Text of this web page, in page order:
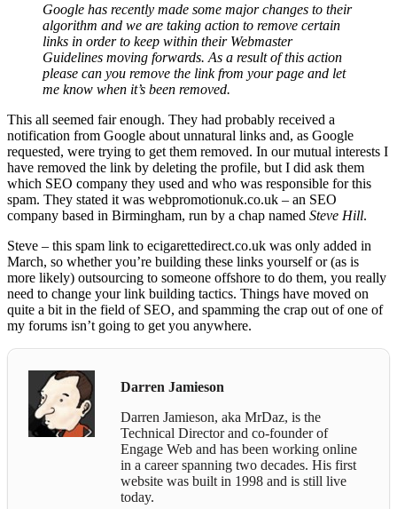
Google has recently made some major changes to their
algorithm and we are taking action to remove certain
links in order to keep within their Webmaster
Guidelines moving forwards. As a result of this action
please can you remove the link from your page and let
me know when it’s been removed.
This all seemed fair enough. They had probably received a
notification from Google about unnatural links and, as Google
requested, were trying to get them removed. In our mutual interests I
have removed the link by deleting the profile, but I did ask them
which SEO company they used and who was responsible for this
spam. They stated it was webpromotionuk.co.uk – an SEO
company based in Birmingham, run by a chap named Steve Hill.
Steve – this spam link to ecigarettedirect.co.uk was only added in
March, so whether you’re building these links yourself or (as is
more likely) outsourcing to someone offshore to do them, you really
need to change your link building tactics. Things have moved on
quite a bit in the field of SEO, and spamming the crap out of one of
my forums isn’t going to get you anywhere.
Darren Jamieson
Darren Jamieson, aka MrDaz, is the
Technical Director and co-founder of
Engage Web and has been working online
in a career spanning two decades. His first
website was built in 1998 and is still live
today.